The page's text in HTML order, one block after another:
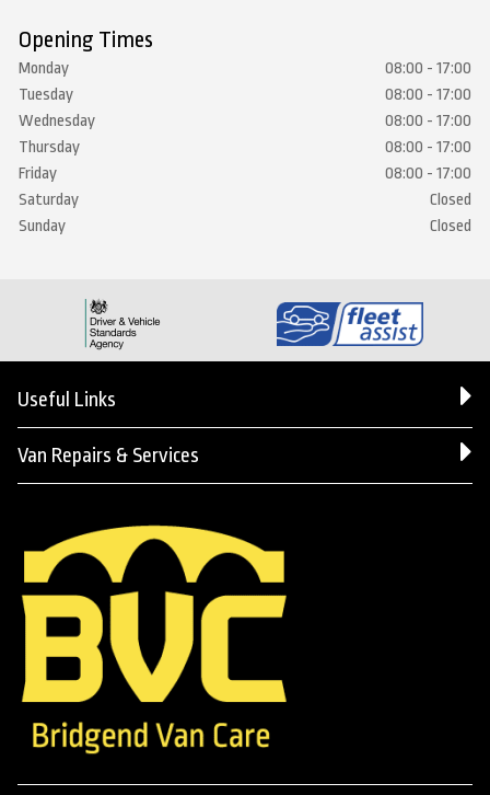
Opening Times
Monday
08:00 - 17:00
Tuesday
08:00 - 17:00
Wednesday
08:00 - 17:00
Thursday
08:00 - 17:00
Friday
08:00 - 17:00
Saturday
Closed
Sunday
Closed
Useful Links
Van Repairs & Services